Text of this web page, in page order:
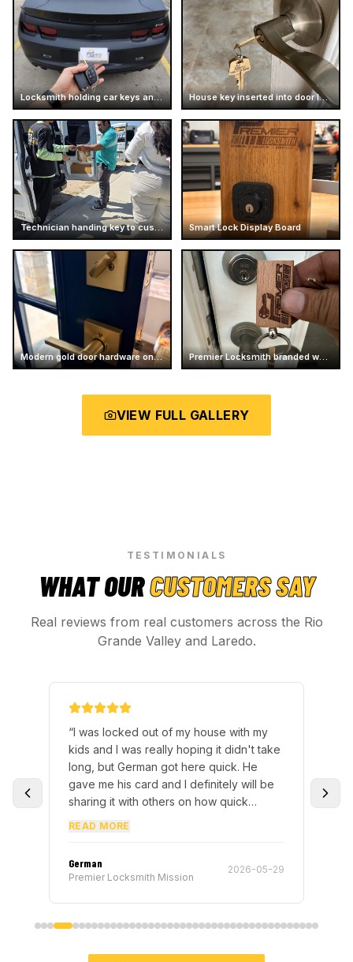
Locksmith holding car keys and business card House key inserted into door lock
Technician handing key to customer Smart Lock Display Board
Modern gold door hardware on dark door Premier Locksmith branded wooden keychain
VIEW FULL GALLERY
TESTIMONIALS
WHAT OURCUSTOMERS SAY
Real reviews from real customers across the Rio
Grande Valley and Laredo.
“I was locked out of my house with my
kids and I was really hoping it didn't take
long, but German got here quick. He
gave me his card and I definitely will be
sharing it with others on how quick
READ MORE
German
Premier Locksmith Mission
2026-05-29